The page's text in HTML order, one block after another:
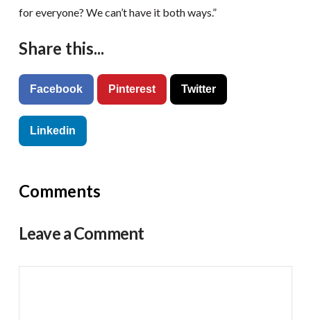
for everyone? We can’t have it both ways.”
Share this...
Facebook Pinterest Twitter
Linkedin
Comments
Leave a Comment